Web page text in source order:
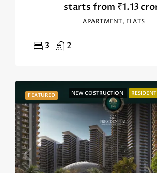
starts from ₹1.13
APARTMENT, FLATS
3 2
FEATURED NEW COSTRUCTION